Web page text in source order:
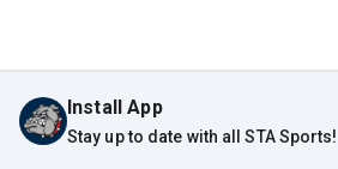
Install App
Stay up to date with all STA Sports!